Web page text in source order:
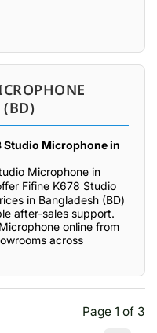
(BD)
Studio Microphone in
Microphone in
Fifine K678 Studio
in Bangladesh (BD)
after-sales support.
online from
across
Page 1 of 3